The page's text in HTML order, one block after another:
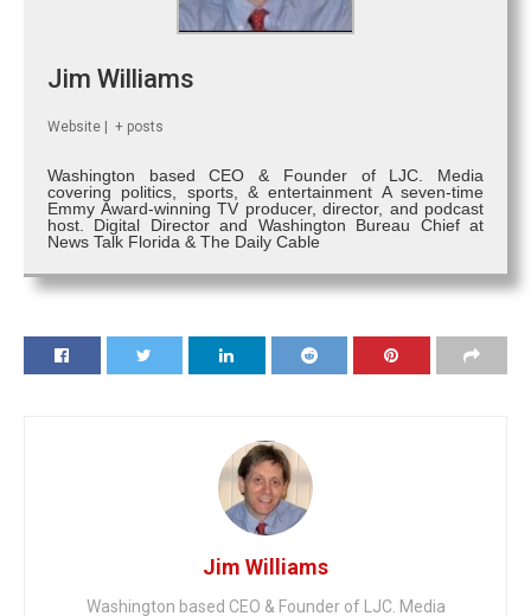
Jim Williams
Website + posts
Washington based CEO & Founder of LJC. Media
covering politics, sports, & entertainment A seven-time
Emmy Award-winning TV producer, director, and podcast
host. Digital Director and Washington Bureau Chief at
News Talk Florida & The Daily Cable
Jim Williams
Washington based CEO & Founder of LJC. Media